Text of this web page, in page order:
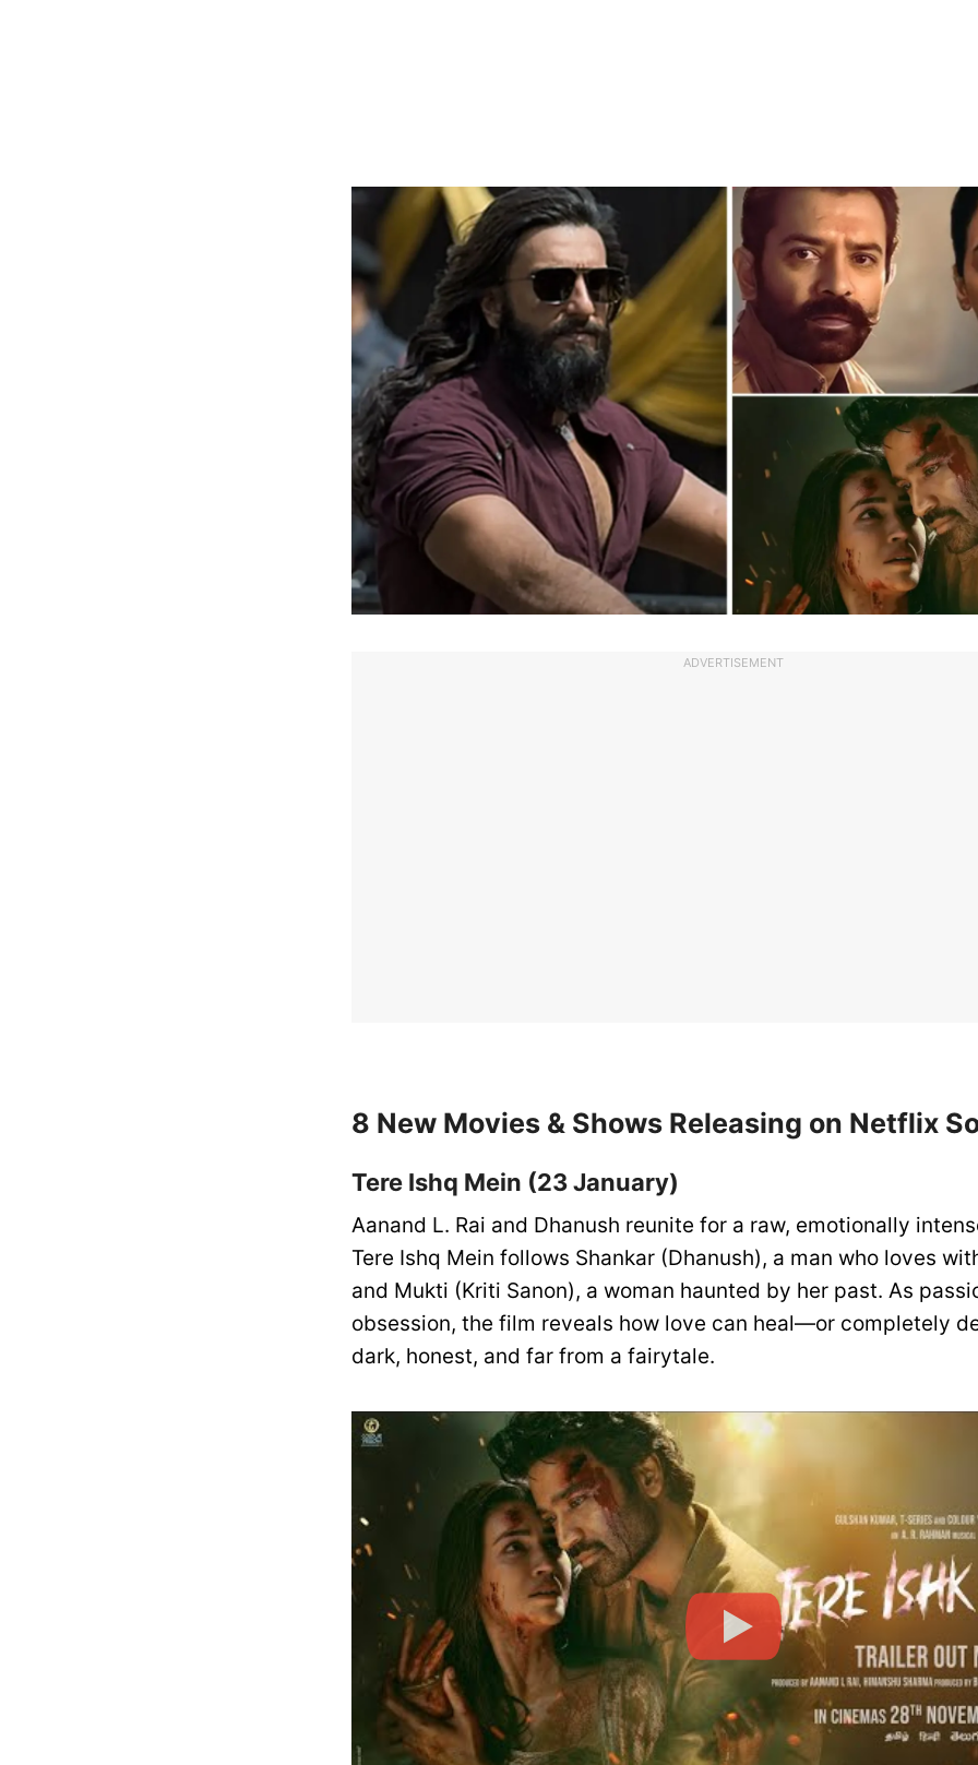
ADVERTISEMENT
8 New Movies & Shows Releasing on Netflix
Tere Ishq Mein (23 January)
Aanand L. Rai and Dhanush reunite for a raw, emotionally
Tere Ishq Mein follows Shankar (Dhanush), a man who loves
and Mukti (Kriti Sanon), a woman haunted by her past. As
obsession, the film reveals how love can heal—or completely
dark, honest, and far from a fairytale.